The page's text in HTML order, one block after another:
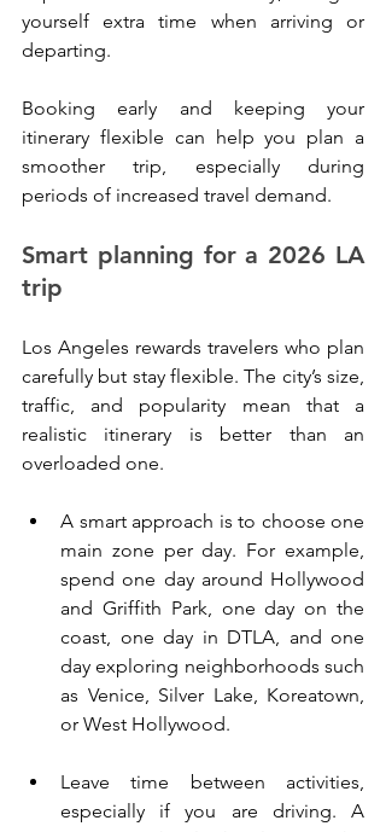
yourself extra time when arriving or
departing.
Booking early and keeping your
itinerary flexible can help you plan a
smoother trip, especially during
periods of increased travel demand.
Smart planning for a 2026 LA
trip
Los Angeles rewards travelers who plan
carefully but stay flexible. The city’s size,
traffic, and popularity mean that a
realistic itinerary is better than an
overloaded one.
A smart approach is to choose one
main zone per day. For example,
spend one day around Hollywood
and Griffith Park, one day on the
coast, one day in DTLA, and one
day exploring neighborhoods such
as Venice, Silver Lake, Koreatown,
or West Hollywood.
Leave time between activities,
especially if you are driving. A